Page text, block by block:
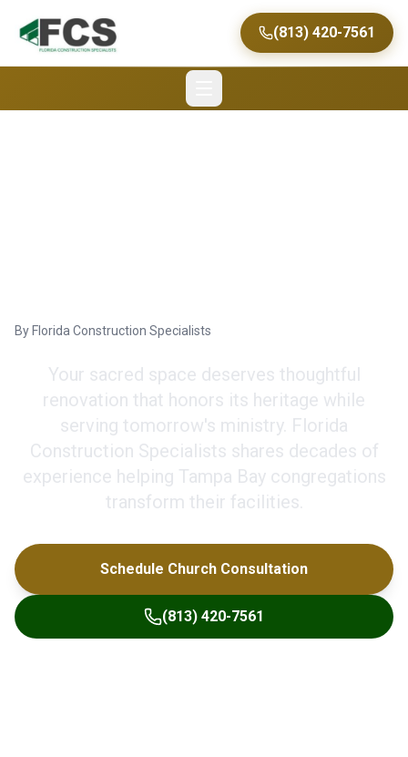
(813) 420-7561
By Florida Construction Specialists
Your sacred space deserves thoughtful
renovation that honors its heritage while
serving tomorrow's ministry. Florida
Construction Specialists shares decades of
experience helping Tampa Bay congregations
transform their facilities.
Schedule Church Consultation
(813) 420-7561